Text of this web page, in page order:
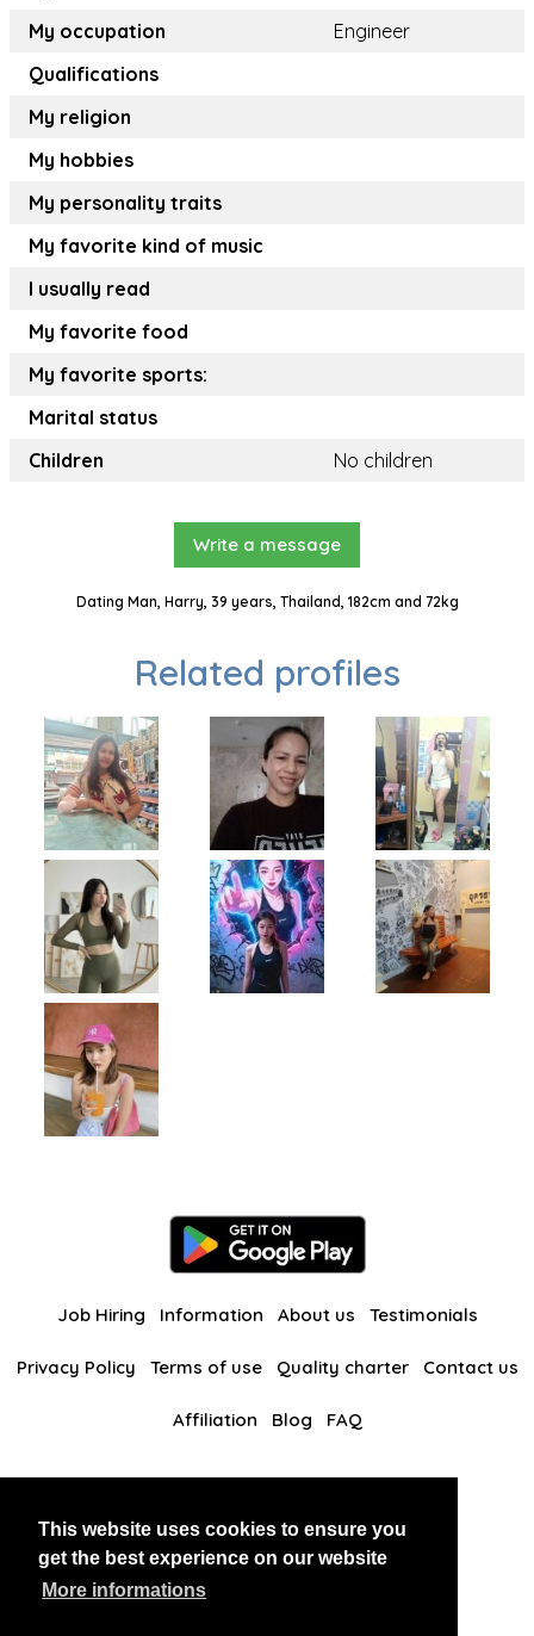
This website uses cookies to ensure you
get the best experience on our website
More informations
My occupation
Engineer
Qualifications
My religion
My hobbies
My personality traits
My favorite kind of music
I usually read
My favorite food
My favorite sports:
Marital status
Children
No children
Write a message
Dating Man, Harry, 39 years, Thailand, 182cm and 72kg
Related profiles
Job Hiring Information About us Testimonials
Privacy Policy Terms of use Quality charter Contact us
Affiliation Blog FAQ
BlackAndBeauties RussianKisses